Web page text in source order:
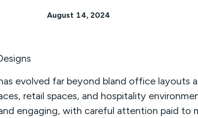
August 14, 2024
evolved far beyond bland office layouts
retail spaces, and hospitality
engaging, with careful attention paid to